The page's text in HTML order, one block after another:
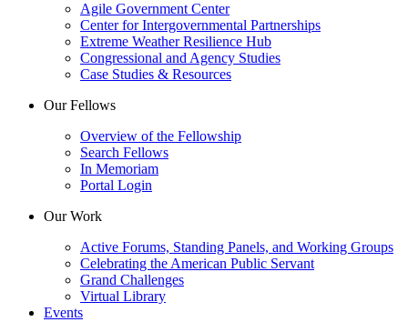
Agile Government Center
Center for Intergovernmental Partnerships
Extreme Weather Resilience Hub
Congressional and Agency Studies
Case Studies & Resources
Our Fellows
Overview of the Fellowship
Search Fellows
In Memoriam
Portal Login
Our Work
Active Forums, Standing Panels, and Working Groups
Celebrating the American Public Servant
Grand Challenges
Virtual Library
Events